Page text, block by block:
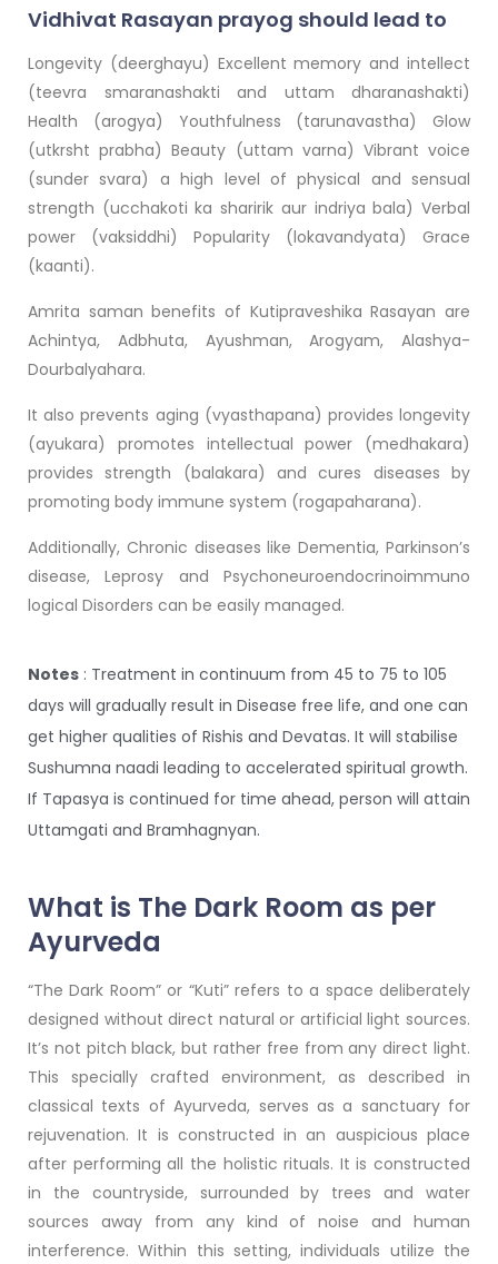
Vidhivat Rasayan prayog should lead to
Longevity (deerghayu) Excellent memory and intellect
(teevra smaranashakti and uttam dharanashakti)
Health (arogya) Youthfulness (tarunavastha) Glow
(utkrsht prabha) Beauty (uttam varna) Vibrant voice
(sunder svara) a high level of physical and sensual
strength (ucchakoti ka sharirik aur indriya bala) Verbal
power (vaksiddhi) Popularity (lokavandyata) Grace
(kaanti).
Amrita saman benefits of Kutipraveshika Rasayan are
Achintya, Adbhuta, Ayushman, Arogyam, Alashya-
Dourbalyahara.
It also prevents aging (vyasthapana) provides longevity
(ayukara) promotes intellectual power (medhakara)
provides strength (balakara) and cures diseases by
promoting body immune system (rogapaharana).
Additionally, Chronic diseases like Dementia, Parkinson’s
disease, Leprosy and Psychoneuroendocrinoimmuno
logical Disorders can be easily managed.
Notes : Treatment in continuum from 45 to 75 to 105
days will gradually result in Disease free life, and one can
get higher qualities of Rishis and Devatas. It will stabilise
Sushumna naadi leading to accelerated spiritual growth.
If Tapasya is continued for time ahead, person will attain
Uttamgati and Bramhagnyan.
What is The Dark Room as per
Ayurveda
“The Dark Room” or “Kuti” refers to a space deliberately
designed without direct natural or artificial light sources.
It’s not pitch black, but rather free from any direct light.
This specially crafted environment, as described in
classical texts of Ayurveda, serves as a sanctuary for
rejuvenation. It is constructed in an auspicious place
after performing all the holistic rituals. It is constructed
in the countryside, surrounded by trees and water
sources away from any kind of noise and human
interference. Within this setting, individuals utilize the